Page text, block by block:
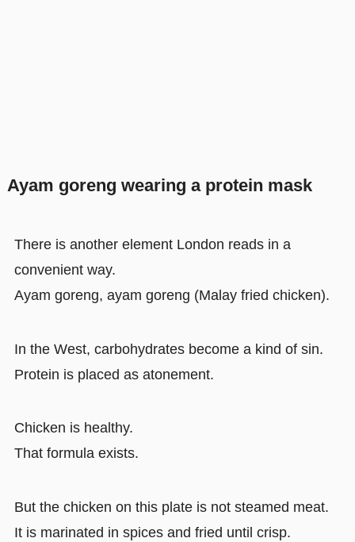
Ayam goreng wearing a protein mask
There is another element London reads in a
convenient way.
Ayam goreng, ayam goreng (Malay fried chicken).
In the West, carbohydrates become a kind of sin.
Protein is placed as atonement.
Chicken is healthy.
That formula exists.
But the chicken on this plate is not steamed meat.
It is marinated in spices and fried until crisp.